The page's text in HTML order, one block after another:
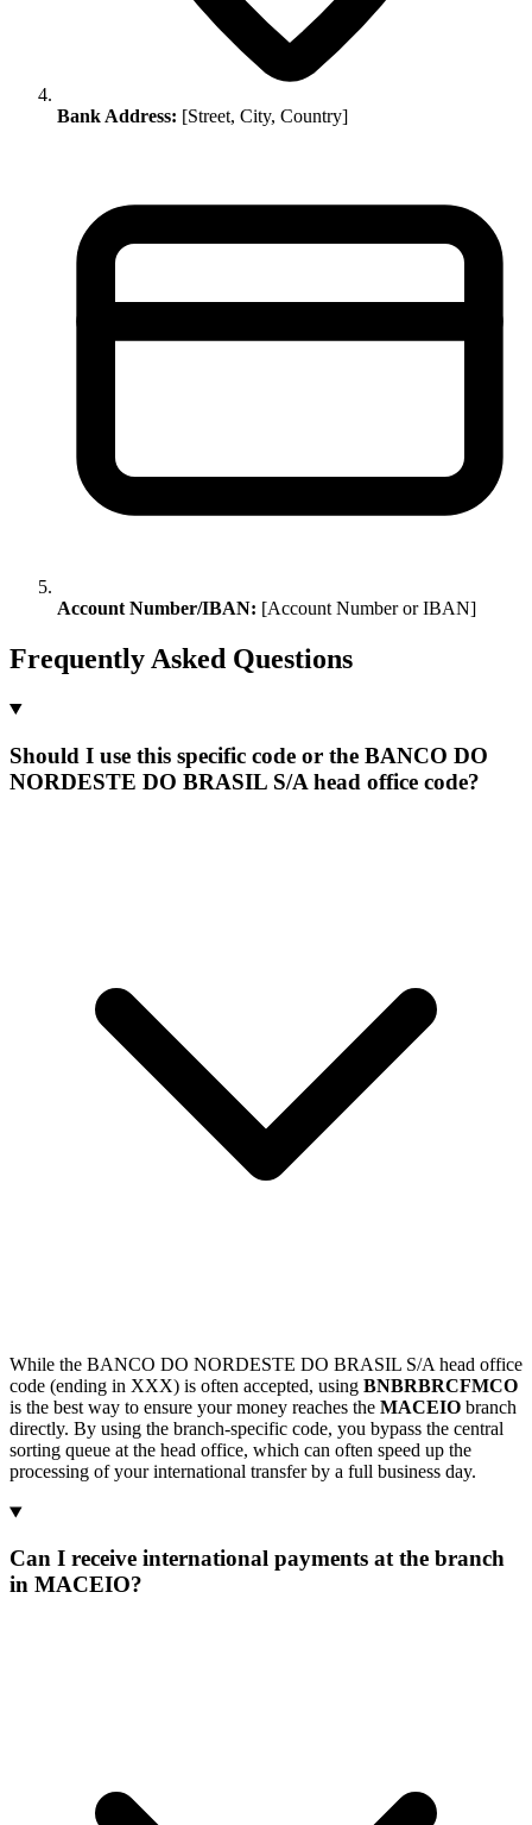
Bank Address: [Street, City, Country]
Account Number/IBAN: [Account Number or IBAN]
Frequently Asked Questions
Should I use this specific code or the BANCO DO
NORDESTE DO BRASIL S/A head office code?
While the BANCO DO NORDESTE DO BRASIL S/A head office
code (ending in XXX) is often accepted, using BNBRBRCFMCO
is the best way to ensure your money reaches the MACEIO branch
directly. By using the branch-specific code, you bypass the central
sorting queue at the head office, which can often speed up the
processing of your international transfer by a full business day.
Can I receive international payments at the branch
in MACEIO?